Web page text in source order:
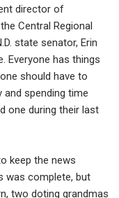
director of
Central Regional
state senator, Erin
Everyone has things
should have to
spending time
one during their last
keep the news
was complete, but
two doting grandmas